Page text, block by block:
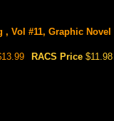
, Vol #11, Graphic Novel
RACS Price $11.98